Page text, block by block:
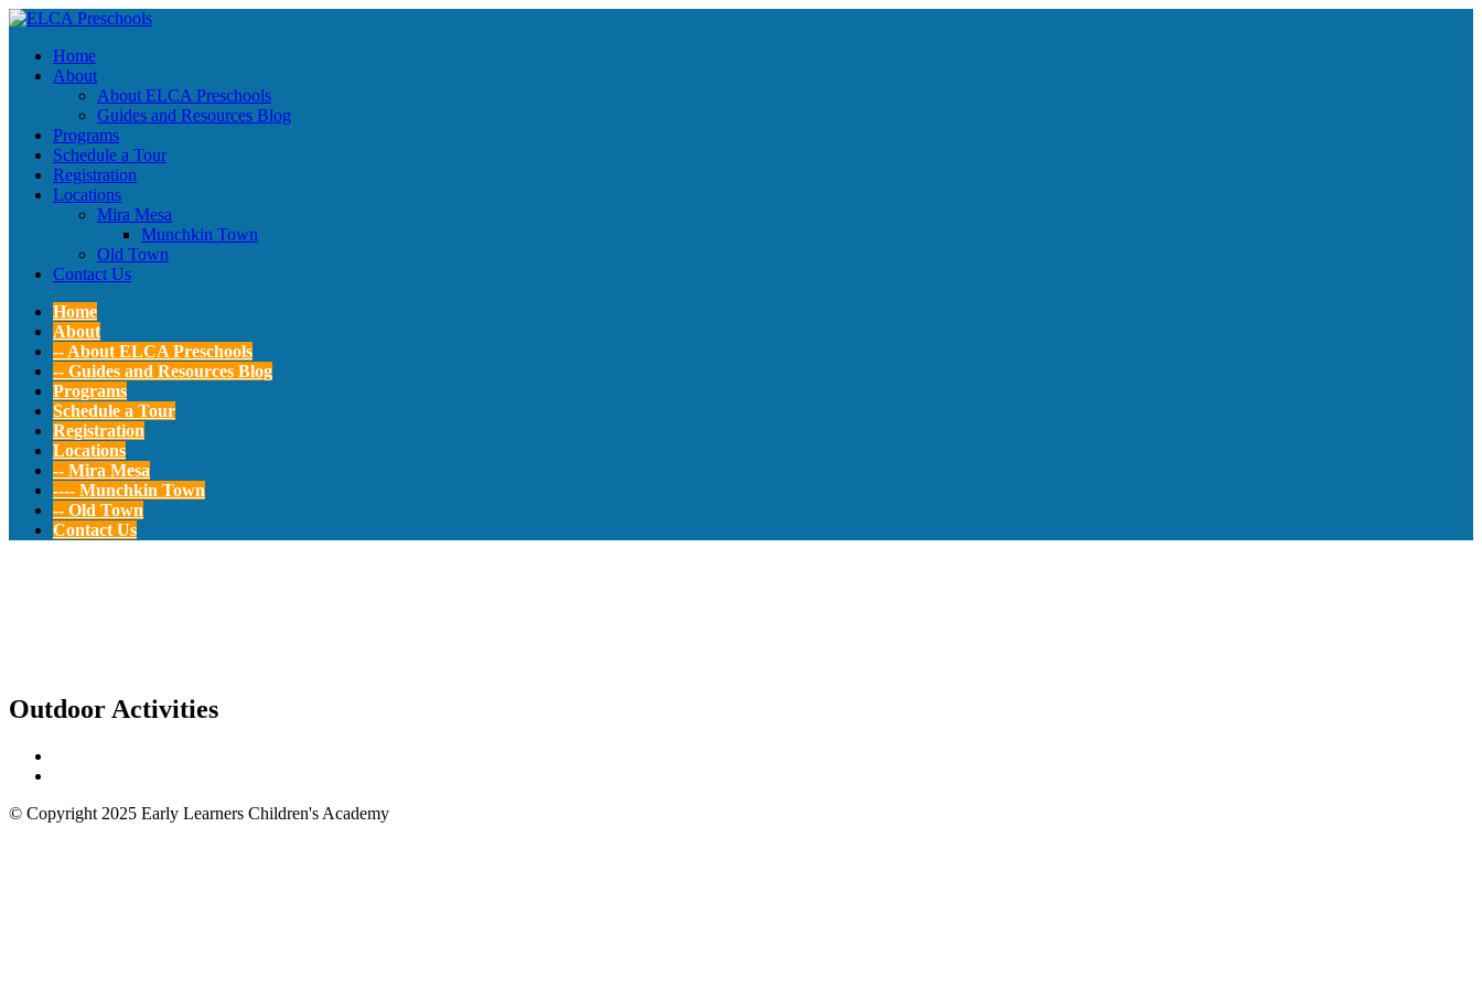
Home
About
About ELCA Preschools
Guides and Resources Blog
Programs
Schedule a Tour
Registration
Locations
Mira Mesa
Munchkin Town
Old Town
Contact Us
Home
About
-- About ELCA Preschools
-- Guides and Resources Blog
Programs
Schedule a Tour
Registration
Locations
-- Mira Mesa
---- Munchkin Town
-- Old Town
Contact Us
Outdoor Activities
© Copyright 2025 Early Learners Children's Academy